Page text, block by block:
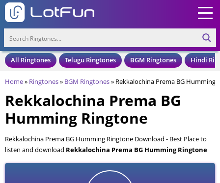
All Ringtones Telugu Ringtones BGM Ringtones Hindi
Home» Ringtones» BGM Ringtones» Rekkalochina Prema BG Humming
Rekkalochina Prema BG
Humming Ringtone
Rekkalochina Prema BG Humming Ringtone Download - Best Place to
listen and download Rekkalochina Prema BG Humming Ringtone
for your Mobile and Cell Phone. Rekkalochina Prema BG Humming
Ringtone is available to download in an MP3 format, also compatible